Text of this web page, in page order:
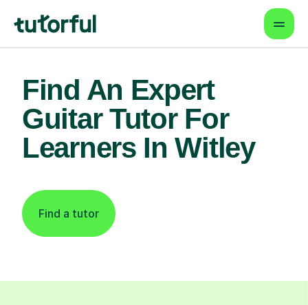
Find An Expert
Guitar Tutor For
Learners In Witley
Find a tutor